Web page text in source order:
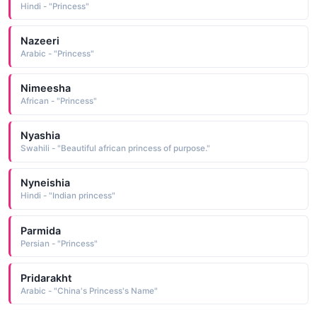
Hindi - "Princess"
Nazeeri
Arabic - "Princess"
Nimeesha
African - "Princess"
Nyashia
Swahili - "Beautiful african princess of purpose."
Nyneishia
Hindi - "Indian princess"
Parmida
Persian - "Princess"
Pridarakht
Arabic - "China's Princess's Name"